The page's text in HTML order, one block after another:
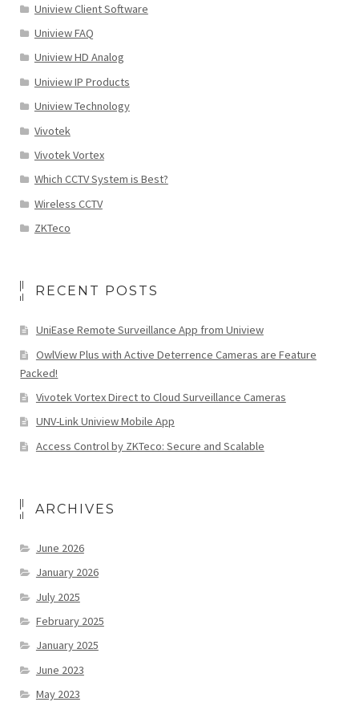
Uniview Client Software
Uniview FAQ
Uniview HD Analog
Uniview IP Products
Uniview Technology
Vivotek
Vivotek Vortex
Which CCTV System is Best?
Wireless CCTV
ZKTeco
RECENT POSTS
UniEase Remote Surveillance App from Uniview
OwlView Plus with Active Deterrence Cameras are Feature
Packed!
Vivotek Vortex Direct to Cloud Surveillance Cameras
UNV-Link Uniview Mobile App
Access Control by ZKTeco: Secure and Scalable
ARCHIVES
June 2026
January 2026
July 2025
February 2025
January 2025
June 2023
May 2023